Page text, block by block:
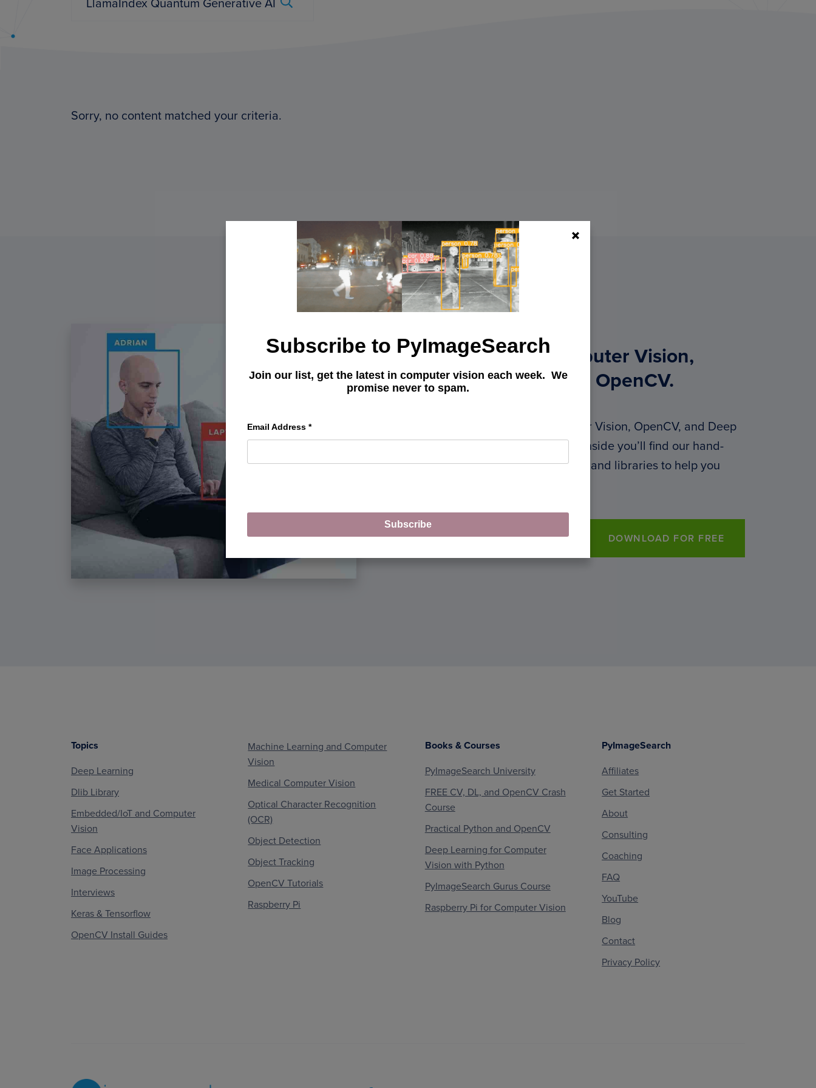
PyImageSearch
Sorry, no content matched your criteria.
You can learn Computer Vision,
Deep Learning, and OpenCV.
Get your FREE 17 page Computer Vision, OpenCV, and Deep
Learning Resource Guide PDF. Inside you’ll find our hand-
picked tutorials, books, courses, and libraries to help you
DOWNLOAD FOR FREE
Topics
Deep Learning
Dlib Library
Embedded/IoT and Computer
Vision
Face Applications
Image Processing
Interviews
Keras & Tensorflow
OpenCV Install Guides
Machine Learning and Computer
Vision
Medical Computer Vision
Optical Character Recognition
(OCR)
Object Detection
Object Tracking
OpenCV Tutorials
Raspberry Pi
Books & Courses
PyImageSearch University
FREE CV, DL, and OpenCV Crash
Course
Practical Python and OpenCV
Deep Learning for Computer
Vision with Python
PyImageSearch Gurus Course
Raspberry Pi for Computer Vision
PyImageSearch
Affiliates
Get Started
About
Consulting
Coaching
FAQ
YouTube
Blog
Contact
Privacy Policy
Subscribe to PyImageSearch
Join our list, get the latest in computer vision each week. We
promise never to spam.
Email Address *
Subscribe